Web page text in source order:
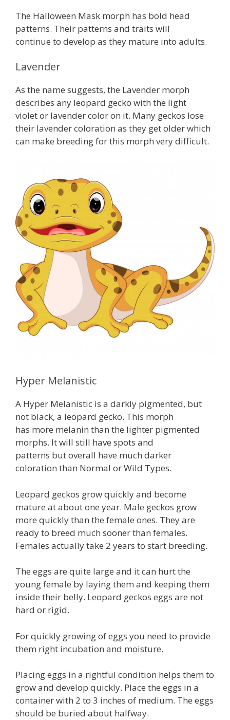
The Halloween Mask morph has bold head
patterns. Their patterns and traits will
continue to develop as they mature into adults.
Lavender
As the name suggests, the Lavender morph
describes any leopard gecko with the light
violet or lavender color on it. Many geckos lose
their lavender coloration as they get older which
can make breeding for this morph very difficult.
Hyper Melanistic
A Hyper Melanistic is a darkly pigmented, but
not black, a leopard gecko. This morph
has more melanin than the lighter pigmented
morphs. It will still have spots and
patterns but overall have much darker
coloration than Normal or Wild Types.
Leopard geckos grow quickly and become
mature at about one year. Male geckos grow
more quickly than the female ones. They are
ready to breed much sooner than females.
Females actually take 2 years to start breeding.
The eggs are quite large and it can hurt the
young female by laying them and keeping them
inside their belly. Leopard geckos eggs are not
hard or rigid.
For quickly growing of eggs you need to provide
them right incubation and moisture.
Placing eggs in a rightful condition helps them to
grow and develop quickly. Place the eggs in a
container with 2 to 3 inches of medium. The eggs
should be buried about halfway.